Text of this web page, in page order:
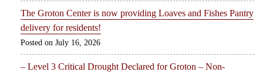
The Groton Center is now providing Loaves and Fishes Pantry
delivery for residents!
July 16, 2026
– Level 3 Critical Drought Declared for Groton – Non-